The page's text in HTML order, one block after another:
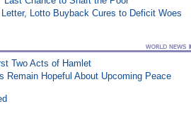
Lotto Buyback Cures to Deficit Woes
Two Acts of Hamlet
Remain Hopeful About Upcoming Peace